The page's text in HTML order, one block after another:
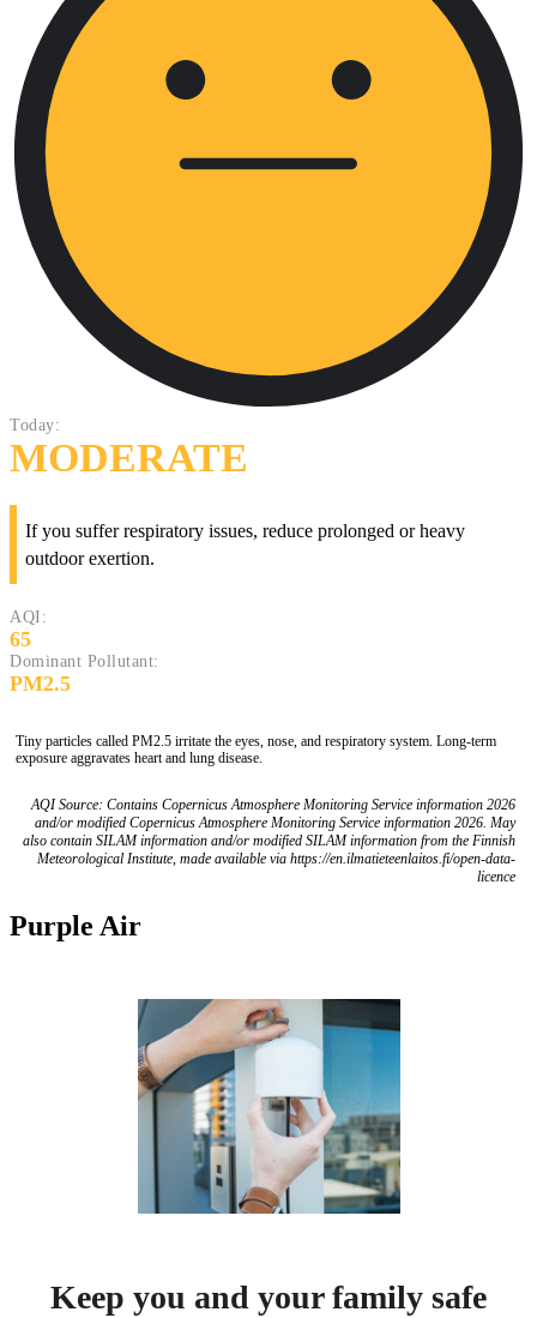
Today:
MODERATE
If you suffer respiratory issues, reduce prolonged or heavy
outdoor exertion.
AQI:
65
Dominant Pollutant:
PM2.5
Tiny particles called PM2.5 irritate the eyes, nose, and respiratory system. Long-term
exposure aggravates heart and lung disease.
AQI Source: Contains Copernicus Atmosphere Monitoring Service information 2026
and/or modified Copernicus Atmosphere Monitoring Service information 2026. May
also contain SILAM information and/or modified SILAM information from the Finnish
Meteorological Institute, made available via https://en.ilmatieteenlaitos.fi/open-data-
licence
Purple Air
Keep you and your family safe